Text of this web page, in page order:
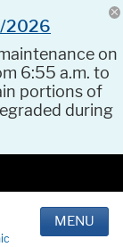
2026
on
6:55 a.m. to
portions of
during
MENU